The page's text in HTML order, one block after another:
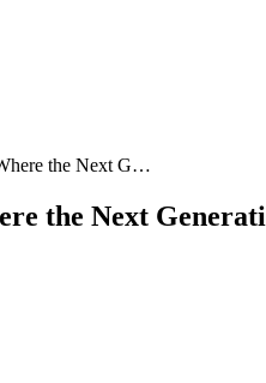
the Next G…
the Next